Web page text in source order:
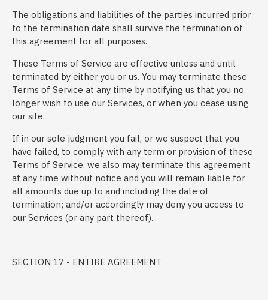
The obligations and liabilities of the parties incurred prior
to the termination date shall survive the termination of
this agreement for all purposes.
These Terms of Service are effective unless and until
terminated by either you or us. You may terminate these
Terms of Service at any time by notifying us that you no
longer wish to use our Services, or when you cease using
our site.
If in our sole judgment you fail, or we suspect that you
have failed, to comply with any term or provision of these
Terms of Service, we also may terminate this agreement
at any time without notice and you will remain liable for
all amounts due up to and including the date of
termination; and/or accordingly may deny you access to
our Services (or any part thereof).
SECTION 17 - ENTIRE AGREEMENT